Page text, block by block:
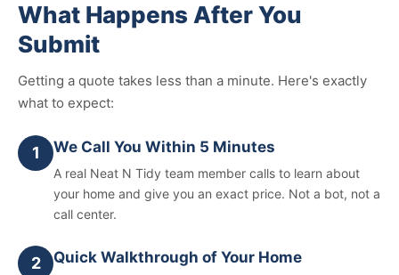
What Happens After You
Submit
Getting a quote takes less than a minute. Here's exactly
what to expect:
1 We Call You Within 5 Minutes
A real Neat N Tidy team member calls to learn about
your home and give you an exact price. Not a bot, not a
call center.
2 Quick Walkthrough of Your Home